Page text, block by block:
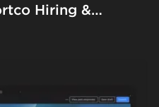
Hiring &